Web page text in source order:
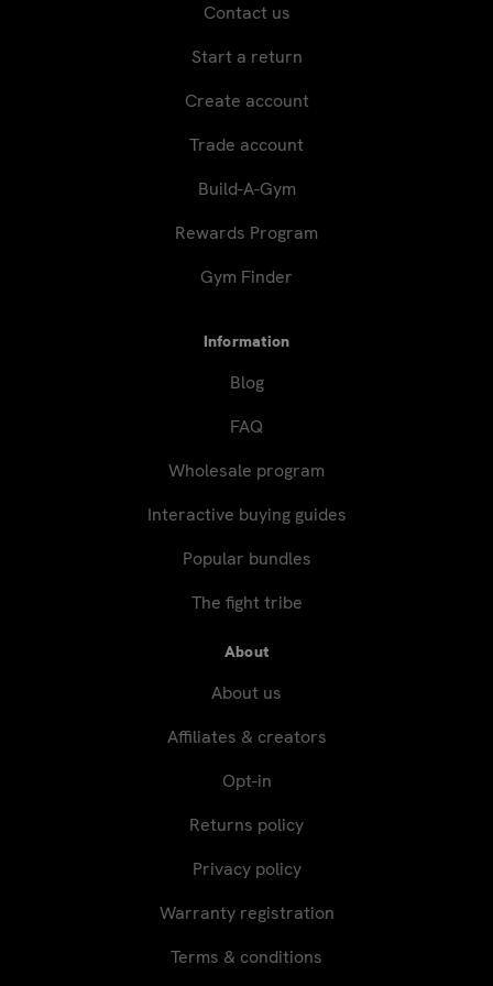
Contact us
Start a return
Create account
Trade account
Build-A-Gym
Rewards Program
Gym Finder
Information
Blog
FAQ
Wholesale program
Interactive buying guides
Popular bundles
The fight tribe
About
About us
Affiliates & creators
Opt-in
Returns policy
Privacy policy
Warranty registration
Terms & conditions